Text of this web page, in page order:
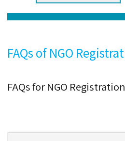
FAQs of NGO
FAQs for NGO Registration